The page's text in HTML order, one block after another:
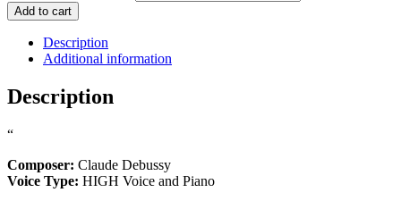
Add to cart
Description
Additional information
Description
“
Composer: Claude Debussy
Voice Type: HIGH Voice and Piano